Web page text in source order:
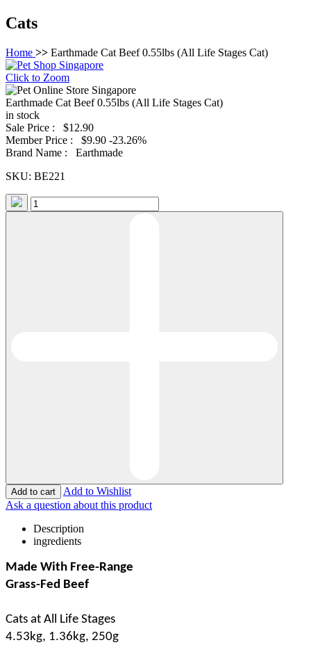
Cats
Home >> Earthmade Cat Beef 0.55lbs (All Life Stages Cat)
Click to Zoom
Earthmade Cat Beef 0.55lbs (All Life Stages Cat)
in stock
Sale Price : $12.90
Member Price : $9.90 -23.26%
Brand Name : Earthmade
SKU: BE221
Add to Wishlist
Ask a question about this product
Description
ingredients
Made With Free-Range
Grass-Fed Beef
Cats at All Life Stages
4.53kg, 1.36kg, 250g